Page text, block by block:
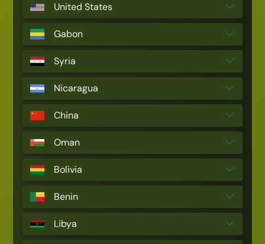
United States
Gabon
Syria
Nicaragua
China
Oman
Bolivia
Benin
Libya